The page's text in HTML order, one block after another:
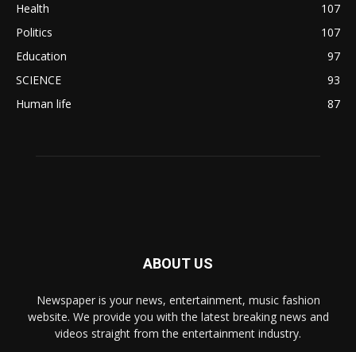
Health
107
Politics
107
Education
97
SCIENCE
93
Human life
87
ABOUT US
Newspaper is your news, entertainment, music fashion
website. We provide you with the latest breaking news and
videos straight from the entertainment industry.